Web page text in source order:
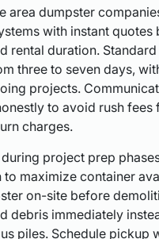
area dumpster
with instant quotes
rental duration. Standard
three to seven days,
projects.
to avoid rush fees
charges.
project prep
maximize container
on-site before
debris immediately
piles. Schedule pickup